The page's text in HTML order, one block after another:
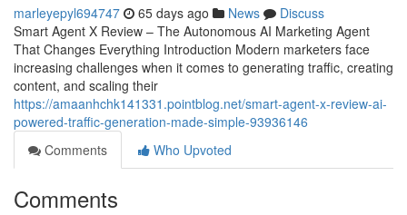
marleyepyl694747 65 days ago News
Discuss
Smart Agent X Review – The Autonomous AI Marketing Agent
That Changes Everything Introduction Modern marketers face
increasing challenges when it comes to generating traffic, creating
content, and scaling their
https://amaanhchk141331.pointblog.net/smart-agent-x-review-ai-
powered-traffic-generation-made-simple-93936146
Comments
Who Upvoted
Comments